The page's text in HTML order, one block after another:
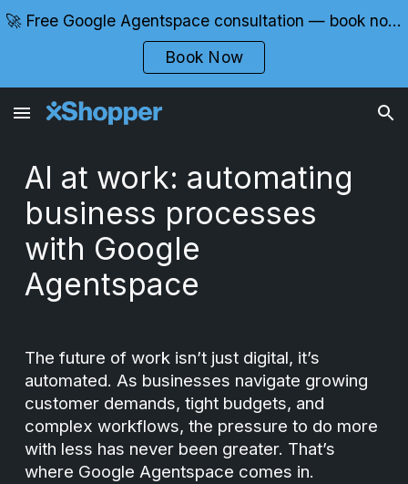
Skip to main content
🚀 Free Google Agentspace consultation — book now with certified experts
Book Now
AI at work: automating
business processes
with Google
Agentspace
The future of work isn’t just digital, it’s
automated. As businesses navigate growing
customer demands, tight budgets, and
complex workflows, the pressure to do more
with less has never been greater. That’s
where Google Agentspace comes in.